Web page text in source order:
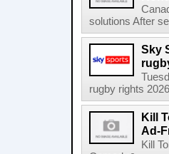
solutions After
Sky
rugby rights
Kill
Ad-
Kill